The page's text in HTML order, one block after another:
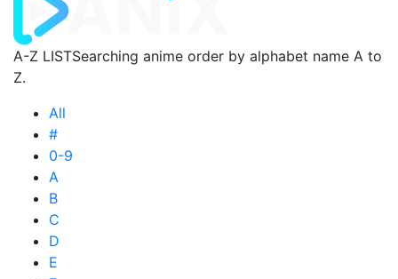
A-Z LISTSearching anime order by alphabet name A to
Z.
All
#
0-9
A
B
C
D
E